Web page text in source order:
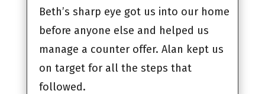
Beth’s sharp eye got us into our home
before anyone else and helped us
manage a counter offer. Alan kept us
on target for all the steps that
followed.